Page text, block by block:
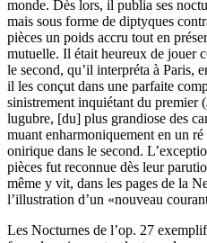
monde. Dès lors, il publia ses
mais sous forme de diptyques
pièces un poids accru tout en
mutuelle. Il était heureux de jouer
le second, qu’il interpréta à Paris,
il les conçut dans une parfaite
sinistrement inquiétant du premier
lugubre, [du] plus grandiose des
muant enharmoniquement en un
onirique dans le second.
pièces fut reconnue dès leur
même y vit, dans les pages de la
l’illustration d’un «nouveau
Les Nocturnes de l’op. 27